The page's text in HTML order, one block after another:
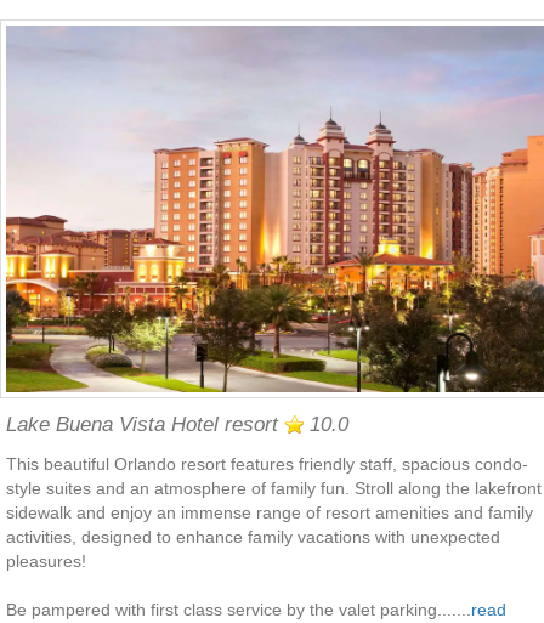
Lake Buena Vista Hotel resort 10.0
This beautiful Orlando resort features friendly staff, spacious condo-
style suites and an atmosphere of family fun. Stroll along the lakefront
sidewalk and enjoy an immense range of resort amenities and family
activities, designed to enhance family vacations with unexpected
pleasures!
Be pampered with first class service by the valet parking....... read